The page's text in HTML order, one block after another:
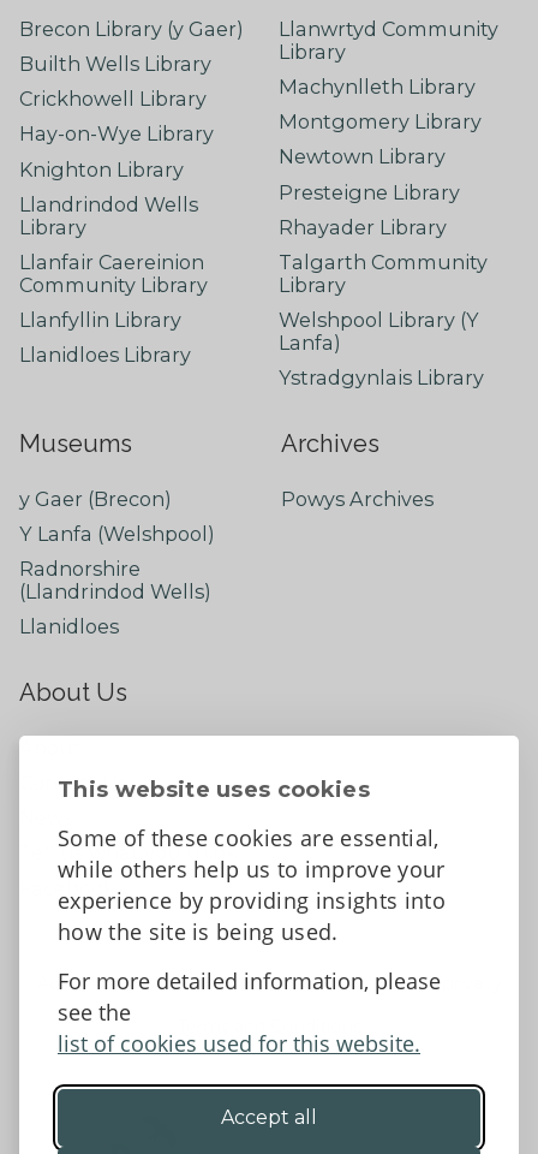
This website uses cookies
Some of these cookies are essential,
while others help us to improve your
experience by providing insights into
how the site is being used.
For more detailed information, please
see the
list of cookies used for this website.
Accept all
Brecon Library (y Gaer)
Builth Wells Library
Crickhowell Library
Hay-on-Wye Library
Knighton Library
Llandrindod Wells
Library
Llanfair Caereinion
Community Library
Llanfyllin Library
Llanidloes Library
Llanwrtyd Community
Library
Machynlleth Library
Montgomery Library
Newtown Library
Presteigne Library
Rhayader Library
Talgarth Community
Library
Welshpool Library (Y
Lanfa)
Ystradgynlais Library
Museums
y Gaer (Brecon)
Y Lanfa (Welshpool)
Radnorshire
(Llandrindod Wells)
Llanidloes
Archives
Powys Archives
About Us
Contact Us
Tell us what you think
Accessibility Statement
Data protection and privacy